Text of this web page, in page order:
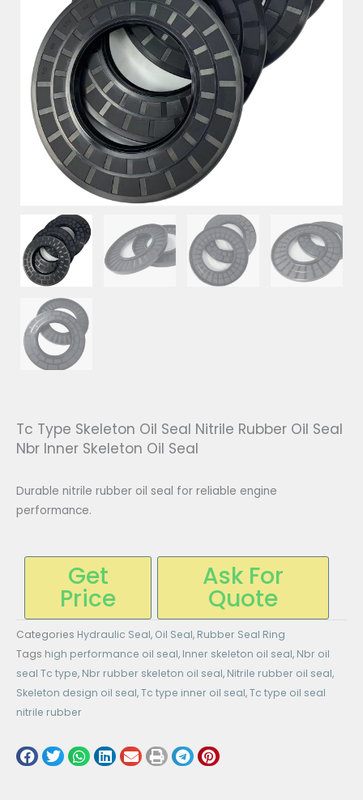
Tc Type Skeleton Oil Seal Nitrile Rubber Oil Seal
Nbr Inner Skeleton Oil Seal
Durable nitrile rubber oil seal for reliable engine
performance.
Get
Price
Ask For
Quote
Categories Hydraulic Seal, Oil Seal, Rubber Seal Ring
Tags high performance oil seal, Inner skeleton oil seal, Nbr oil
seal Tc type, Nbr rubber skeleton oil seal, Nitrile rubber oil seal,
Skeleton design oil seal,Tc type inner oil seal,Tc type oil seal
nitrile rubber